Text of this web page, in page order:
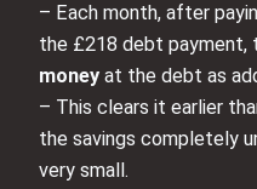
– Each month, after
the £218 debt payment,
money at the debt as
– This clears it earlier
the savings completely
very small.